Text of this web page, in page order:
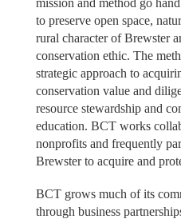
mission and method go
to preserve open space,
rural character of Brewster
conservation ethic. The
strategic approach to
conservation value and
resource stewardship and
education. BCT works
nonprofits and frequently
Brewster to acquire and
BCT grows much of its
through business